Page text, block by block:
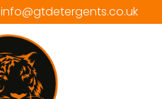
info@gtdetergents.co.uk